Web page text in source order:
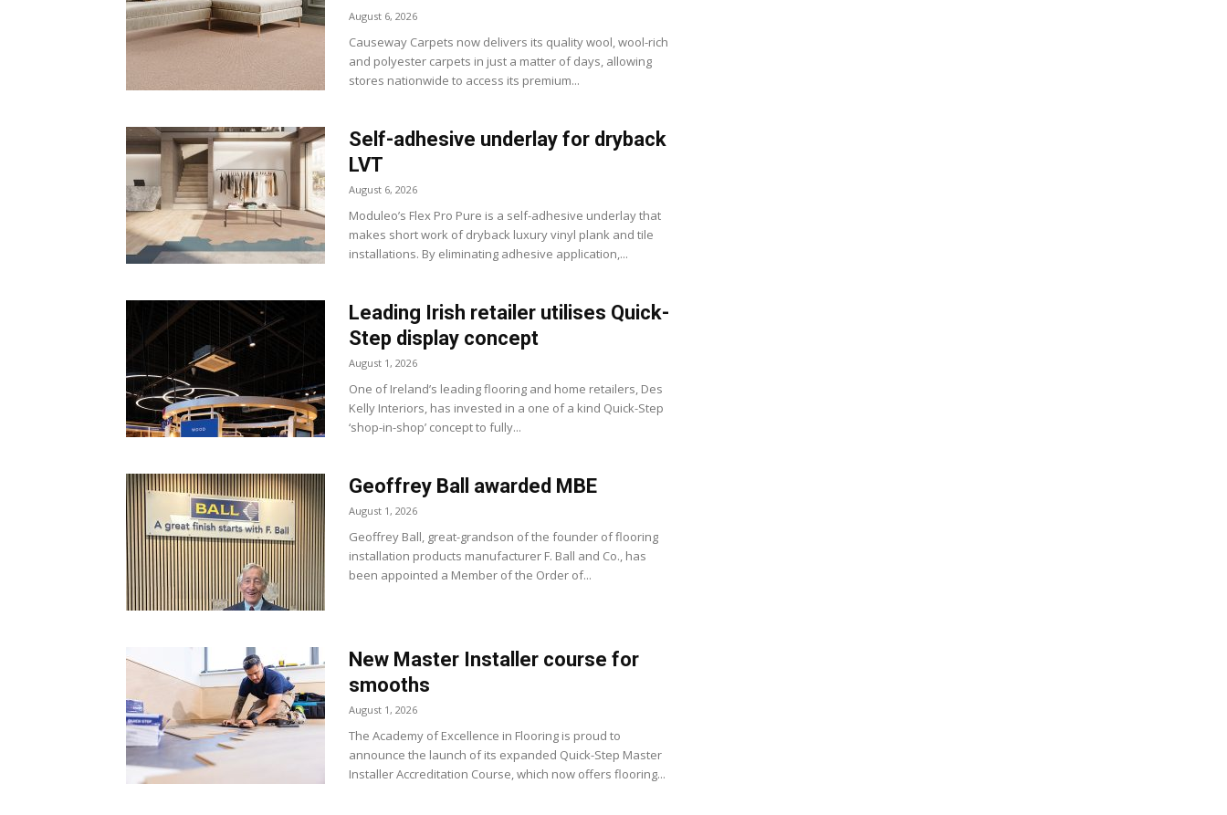
August 6, 2026
Causeway Carpets now delivers its quality wool, wool-rich
and polyester carpets in just a matter of days, allowing
stores nationwide to access its premium...
Self-adhesive underlay for dryback
LVT
August 6, 2026
Moduleo’s Flex Pro Pure is a self-adhesive underlay that
makes short work of dryback luxury vinyl plank and tile
installations. By eliminating adhesive application,...
Leading Irish retailer utilises Quick-
Step display concept
August 1, 2026
One of Ireland’s leading flooring and home retailers, Des
Kelly Interiors, has invested in a one of a kind Quick-Step
‘shop-in-shop’ concept to fully...
Geoffrey Ball awarded MBE
August 1, 2026
Geoffrey Ball, great-grandson of the founder of flooring
installation products manufacturer F. Ball and Co., has
been appointed a Member of the Order of...
New Master Installer course for
smooths
August 1, 2026
The Academy of Excellence in Flooring is proud to
announce the launch of its expanded Quick-Step Master
Installer Accreditation Course, which now offers flooring...